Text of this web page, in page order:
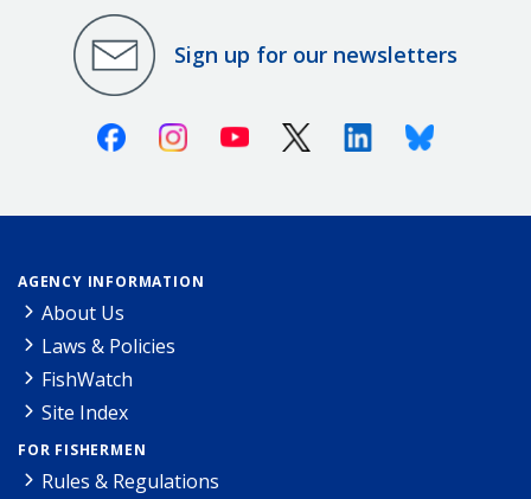
Sign up for our newsletters
FacebookInstagramYoutube X (Twitter)LinkedinBluesky
AGENCY INFORMATION
About Us
Laws & Policies
FishWatch
Site Index
FOR FISHERMEN
Rules & Regulations